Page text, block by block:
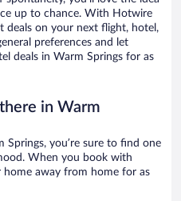
up to chance. With Hotwire
deals on your next flight, hotel,
preferences and let
deals in Warm Springs for as
in Warm
you’re sure to find one
When you book with
home away from home for as